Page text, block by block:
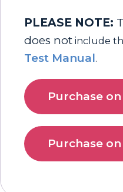
PLEASE NOTE:
does not include
Test Manual.
Purchase
Purchase